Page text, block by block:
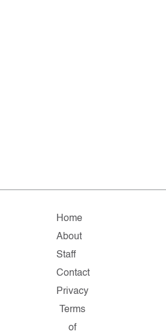
Home
About
Staff
Contact
Privacy
Terms
of